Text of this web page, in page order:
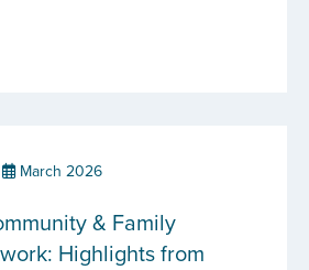
March 2026
& Family
Highlights from